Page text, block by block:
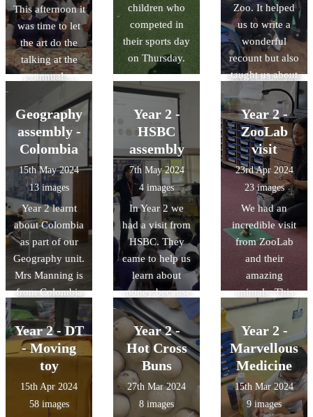
wanted to find
out the benefits
of using IT so
we pretended to
be a till in a
shop. We had to
match the codes
to the products
and the price list
then finally add
the numbers
together when
the customer
chose what they
wanted. It
helped us to
understand that
we are lucky to
use IT as it can
do certain jobs
much more
quickly and
accurately than
humans.
different
tempos.
we will be
comparing
similarities and
differences
between the fire
service now and
what they had in
1666.
This afternoon it
was time to let
the art do the
talking at the
annual
Gallery. The
quality and
range of work
was exceptional
and once again
just shows how
talented
Downside
children are.
children who
competed in
their sports day
on Thursday.
Zoo. It helped
us to write a
wonderful
recount but also
taught us about
animal habitats.
Geography
assembly -
Colombia
15th May 2024
13 images
Year 2 learnt
about Colombia
as part of our
Geography unit.
Mrs Manning is
from Colombia
so she was able
to tell us lots of
interesting
information and
even show us
different
artefacts.
Year 2 -
HSBC
assembly
7th May 2024
4 images
In Year 2 we
had a visit from
HSBC. They
came to help us
learn about
money because
we are learning
about it in our
PSHE sessions.
Year 2 -
ZooLab
visit
23rd Apr 2024
23 images
We had an
incredible visit
from ZooLab
and their
amazing
animals. This
helped us with
our science
learning based
around habitats.
Year 2 - DT
- Moving
toy
15th Apr 2024
58 images
Year 2 -
Hot Cross
Buns
27th Mar 2024
8 images
Year 2 -
Marvellous
Medicine
15th Mar 2024
9 images